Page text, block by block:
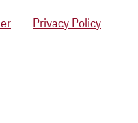
Privacy Policy